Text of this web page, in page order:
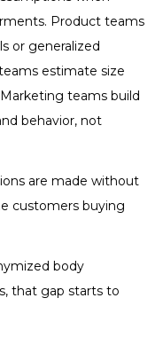
Product teams
or generalized
estimate size
teams build
behavior, not
are made without
customers buying
body
that gap starts to